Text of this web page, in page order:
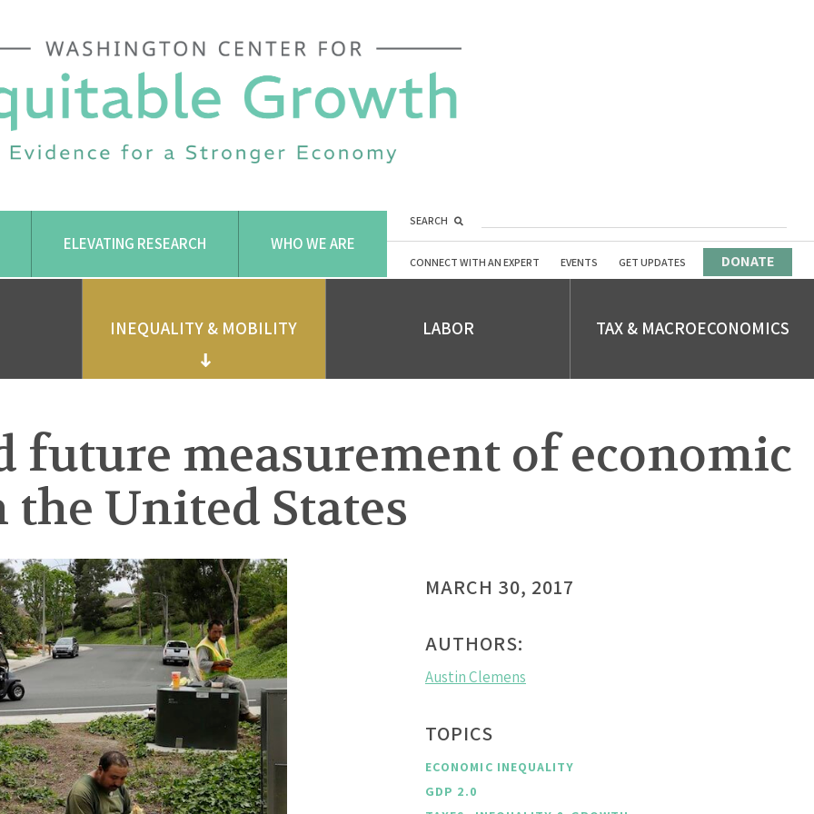
ELEVATING RESEARCH WHO WE ARE
SEARCH
CONNECT WITH AN EXPERT EVENTS GET UPDATES DONATE
INEQUALITY & MOBILITY LABOR TAX & MACROECONOMICS
future measurement of economic
United States
MARCH 30, 2017
AUTHORS:
Austin Clemens
TOPICS
ECONOMIC INEQUALITY
GDP 2.0